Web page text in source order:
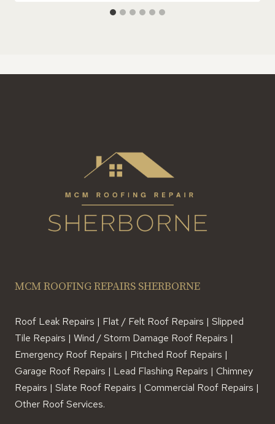
MCM ROOFING REPAIRS SHERBORNE
Roof Leak Repairs | Flat / Felt Roof Repairs | Slipped
Tile Repairs | Wind / Storm Damage Roof Repairs |
Emergency Roof Repairs | Pitched Roof Repairs |
Garage Roof Repairs | Lead Flashing Repairs | Chimney
Repairs | Slate Roof Repairs | Commercial Roof Repairs |
Other Roof Services.